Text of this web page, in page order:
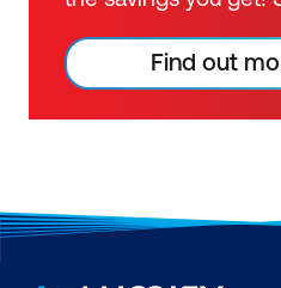
Certified Ethical
course in bulk.
Find out